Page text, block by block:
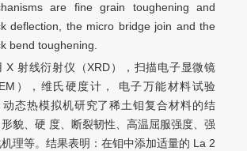
are fine grain toughening and
deflection, the micro bridge join and the
bend toughening.
X 射线衍射仪（XRD），扫描电子显微镜
），维氏硬度计， 电子万能材料试验
动态热模拟机研究了稀土钼复合材料的结
貌、硬 度、断裂韧性、高温屈服强度、强
理等。结果表明：在钼中添加适量的 La 2